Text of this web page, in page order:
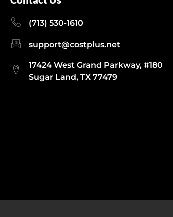
(713) 530-1610
support@costplus.net
17424 West Grand Parkway, #180
Sugar Land, TX 77479